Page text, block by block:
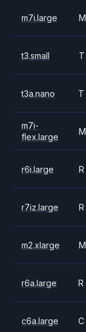
m7i.large M
t3.small T
t3a.nano T
m7i-
flex.large
M
r6i.large R
r7iz.large R
m2.xlarge M
r6a.large R
c6a.large C